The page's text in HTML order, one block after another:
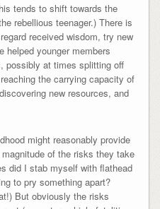
tends to shift towards the
rebellious teenager.) There is
received wisdom, try new
helped younger members
possibly at times splitting off
the carrying capacity of
new resources, and
might reasonably provide
of the risks they take
did I stab myself with flathead
to pry something apart?
But obviously the risks